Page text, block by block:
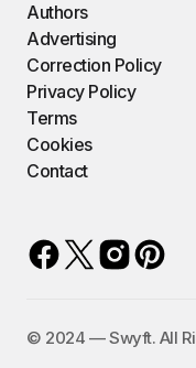
Authors
Advertising
Correction Policy
Privacy Policy
Terms
Cookies
Contact
©️ 2024 — Swyft. All